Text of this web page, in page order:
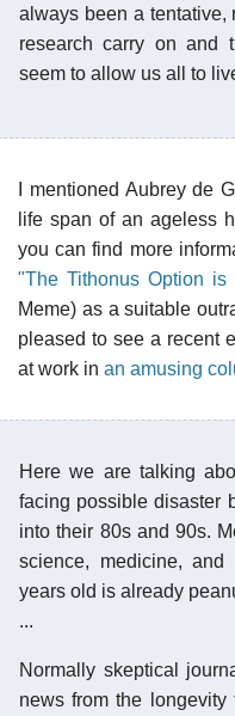
always been a tentative,
research carry on and
seem to allow us all to
I mentioned Aubrey de
life span of an ageless
you can find more
"The Tithonus Option is
Meme) as a suitable
pleased to see a recent
at work in an amusing
Here we are talking
facing possible disaster
into their 80s and 90s.
science, medicine, and
years old is already
...
Normally skeptical
news from the